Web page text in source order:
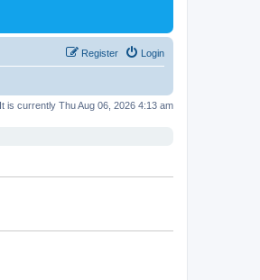
Login
Register
It is currently Thu Aug 06, 2026 4:13 am